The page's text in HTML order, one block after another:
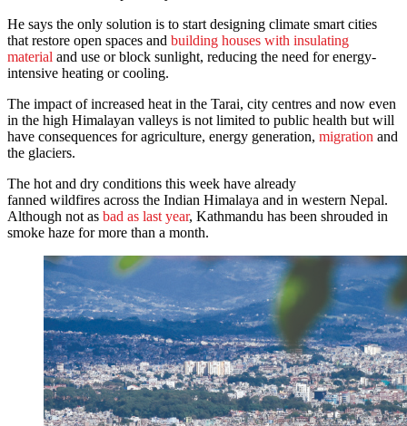
He says the only solution is to start designing climate smart cities
that restore open spaces and building houses with insulating
material and use or block sunlight, reducing the need for energy-
intensive heating or cooling.
The impact of increased heat in the Tarai, city centres and now even
in the high Himalayan valleys is not limited to public health but will
have consequences for agriculture, energy generation, migration and
the glaciers.
The hot and dry conditions this week have already
fanned wildfires across the Indian Himalaya and in western Nepal.
Although not as bad as last year, Kathmandu has been shrouded in
smoke haze for more than a month.